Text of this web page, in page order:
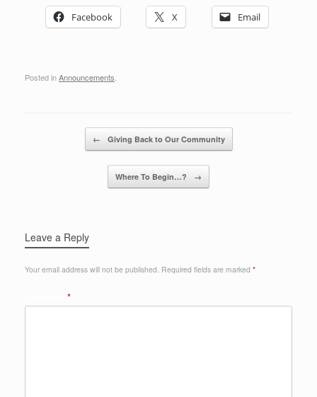
Facebook
X Email
Posted inAnnouncements.
← Giving Back to Our Community
Where To Begin…? →
Leave a Reply
Your email address will not be published. Required fields are marked *
*